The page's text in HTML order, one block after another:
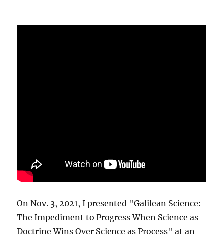
On Nov. 3, 2021, I presented "Galilean Science:
The Impediment to Progress When Science as
Doctrine Wins Over Science as Process" at an